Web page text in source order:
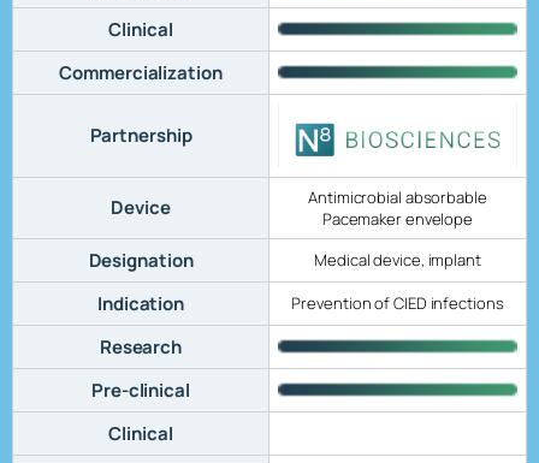
Clinical
Commercialization
Partnership
Device
Antimicrobial absorbable
Pacemaker envelope
Designation Medical device, implant
Indication Prevention of CIED infections
Research
Pre-clinical
Clinical